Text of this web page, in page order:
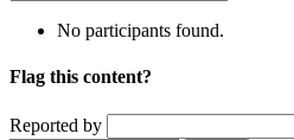
No participants found.
Flag this content?
Reported by